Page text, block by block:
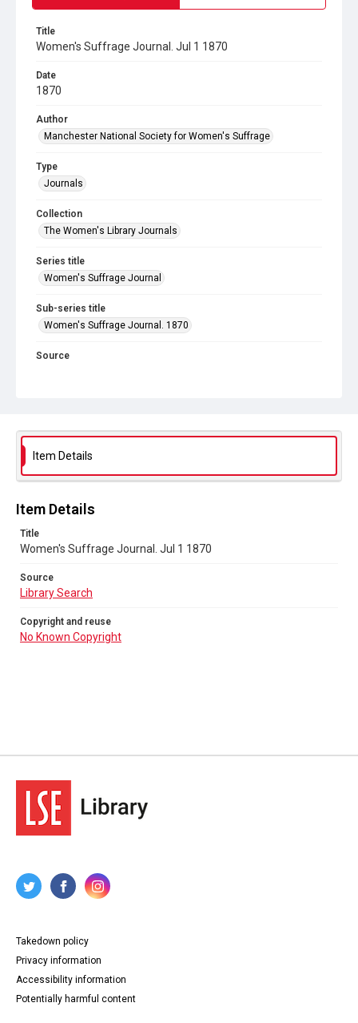
Title
Women's Suffrage Journal. Jul 1 1870
Date
1870
Author
Manchester National Society for Women's Suffrage
Type
Journals
Collection
The Women's Library Journals
Series title
Women's Suffrage Journal
Sub-series title
Women's Suffrage Journal. 1870
Source
Item Details
Item Details
Title
Women's Suffrage Journal. Jul 1 1870
Source
Library Search
Copyright and reuse
No Known Copyright
Takedown policy
Privacy information
Accessibility information
Potentially harmful content